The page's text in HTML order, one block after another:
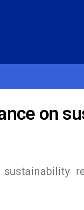
on